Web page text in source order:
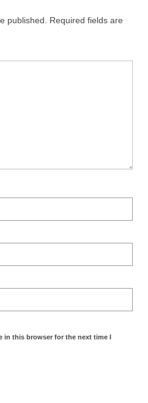
published.
Required fields are
in this browser for the next time I